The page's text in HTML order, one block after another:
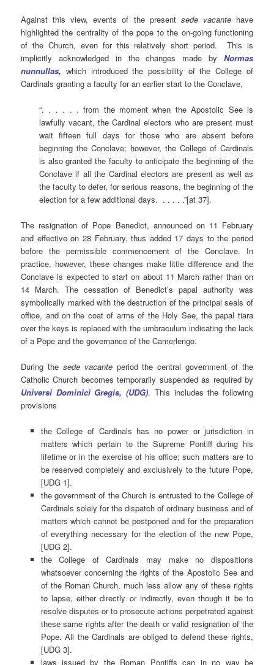
Against this view, events of the present sede vacante have
highlighted the centrality of the pope to the on-going functioning
of the Church, even for this relatively short period. This is
implicitly acknowledged in the changes made by Normas
nunnullas, which introduced the possibility of the College of
Cardinals granting a faculty for an earlier start to the Conclave,
“. . . . . . from the moment when the Apostolic See is
lawfully vacant, the Cardinal electors who are present must
wait fifteen full days for those who are absent before
beginning the Conclave; however, the College of Cardinals
is also granted the faculty to anticipate the beginning of the
Conclave if all the Cardinal electors are present as well as
the faculty to defer, for serious reasons, the beginning of the
election for a few additional days. . . . . .”[at 37].
The resignation of Pope Benedict, announced on 11 February
and effective on 28 February, thus added 17 days to the period
before the permissible commencement of the Conclave. In
practice, however, these changes make little difference and the
Conclave is expected to start on about 11 March rather than on
14 March. The cessation of Benedict’s papal authority was
symbolically marked with the destruction of the principal seals of
office, and on the coat of arms of the Holy See, the papal tiara
over the keys is replaced with the umbraculum indicating the lack
of a Pope and the governance of the Camerlengo.
During the sede vacanteperiod the central government of the
Catholic Church becomes temporarily suspended as required by
Universi Dominici Gregis, (UDG). This includes the following
provisions
the College of Cardinals has no power or jurisdiction in
matters which pertain to the Supreme Pontiff during his
lifetime or in the exercise of his office; such matters are to
be reserved completely and exclusively to the future Pope,
[UDG 1].
the government of the Church is entrusted to the College of
Cardinals solely for the dispatch of ordinary business and of
matters which cannot be postponed and for the preparation
of everything necessary for the election of the new Pope,
[UDG 2].
the College of Cardinals may make no dispositions
whatsoever concerning the rights of the Apostolic See and
of the Roman Church, much less allow any of these rights
to lapse, either directly or indirectly, even though it be to
resolve disputes or to prosecute actions perpetrated against
these same rights after the death or valid resignation of the
Pope. All the Cardinals are obliged to defend these rights,
[UDG 3].
laws issued by the Roman Pontiffs can in no way be